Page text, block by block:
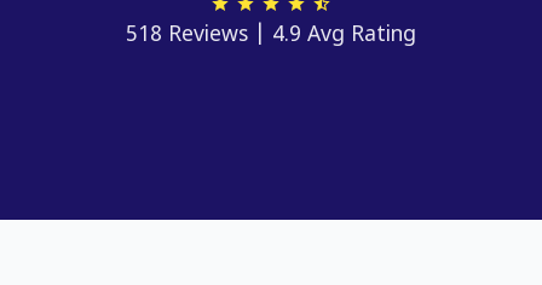
518 Reviews | 4.9 Avg Rating